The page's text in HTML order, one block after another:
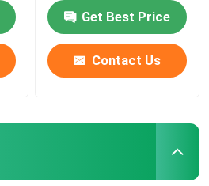
Get Best Price
Contact Us